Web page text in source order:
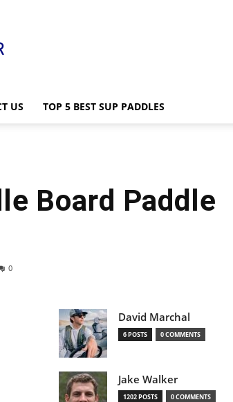
US TOP 5 BEST SUP PADDLES
Board Paddle
0
David Marchal
6 POSTS 0 COMMENTS
Jake Walker
1202 POSTS 0 COMMENTS